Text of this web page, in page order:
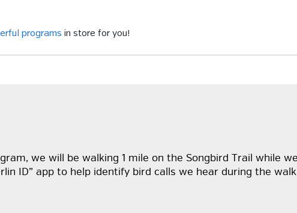
programs in store for you!
we will be walking 1 mile on the Songbird Trail while
ID” app to help identify bird calls we hear during the